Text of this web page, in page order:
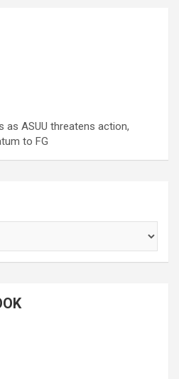
as ASUU threatens action,
to FG